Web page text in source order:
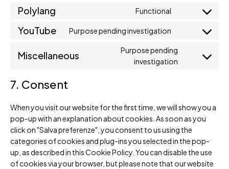
Polylang Functional
YouTube Purpose pending investigation
Miscellaneous
Purpose pending
investigation
7. Consent
When you visit our website for the first time, we will show you a
pop-up with an explanation about cookies. As soon as you
click on "Salva preferenze", you consent to us using the
categories of cookies and plug-ins you selected in the pop-
up, as described in this Cookie Policy. You can disable the use
of cookies via your browser, but please note that our website